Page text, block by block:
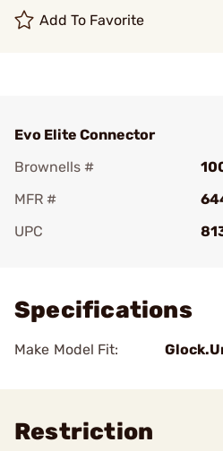
Add To Favorite
Evo Elite Connector
Brownells #
MFR #
UPC
Specifications
Make Model Fit:
Restriction